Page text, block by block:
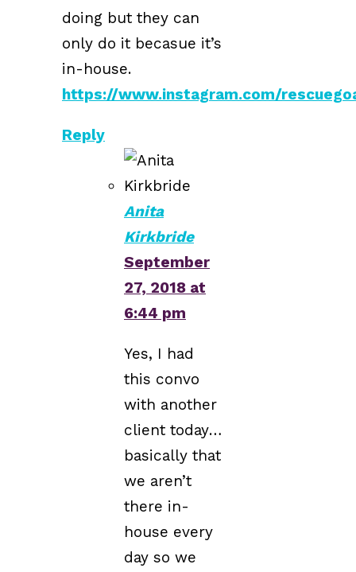
doing but they can
only do it becasue it’s
in-house.
https://www.instagram.com/
Reply
Anita
Kirkbride
September
27, 2018 at
6:44 pm
Yes, I had
this convo
with another
client today…
basically that
we aren’t
there in-
house every
day so we